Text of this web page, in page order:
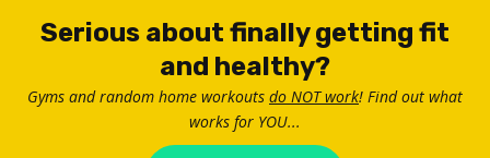
Serious about finally getting fit
and healthy?
Gyms and random home workouts do NOT work! Find out what
works for YOU...